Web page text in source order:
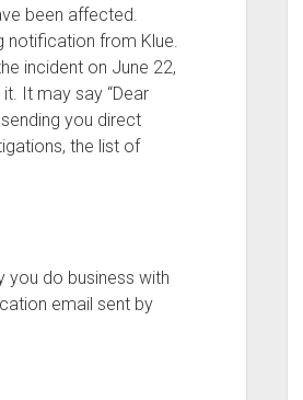
been affected.
notification from Klue.
incident on June 22,
It may say “Dear
you direct
the list of
do business with
email sent by